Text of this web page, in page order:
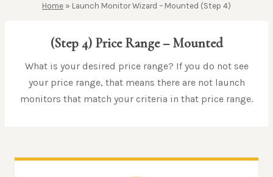
Home » Launch Monitor Wizard – Mounted (Step 4)
(Step 4) Price Range – Mounted
What is your desired price range? If you do not see
your price range, that means there are not launch
monitors that match your criteria in that price range.